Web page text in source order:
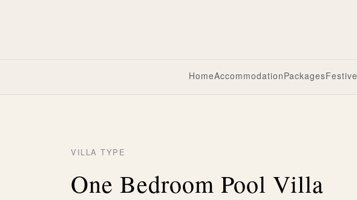
HomeAccommodationPackagesFestive
VILLA TYPE
One Bedroom Pool Villa